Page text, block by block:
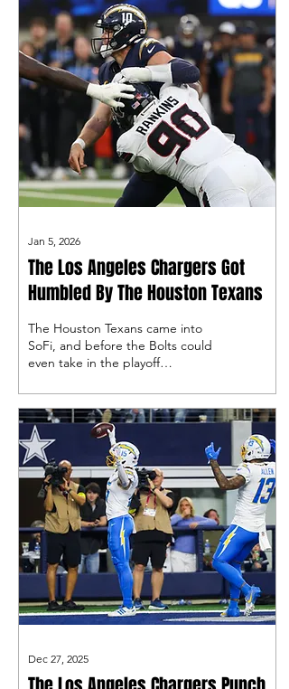
Jan 5, 2026
The Los Angeles Chargers Got
Humbled By The Houston Texans
The Houston Texans came into
SoFi, and before the Bolts could
even take in the playoff
0 en route to a crushing loss, so
now what?
Dec 27, 2025